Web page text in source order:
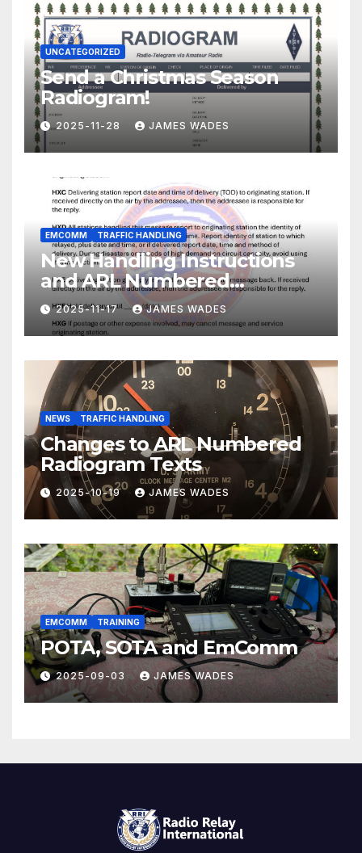
UNCATEGORIZED
Send a Christmas Season
Radiogram!
2025-11-28 JAMES WADES
EMCOMM TRAFFIC HANDLING
New Handling Instructions
and ARL Numbered
Radiogram Texts
2025-11-17 JAMES WADES
NEWS TRAFFIC HANDLING
Changes to ARL Numbered
Radiogram Texts
2025-10-19 JAMES WADES
EMCOMM TRAINING
POTA, SOTA and EmComm
2025-09-03 JAMES WADES